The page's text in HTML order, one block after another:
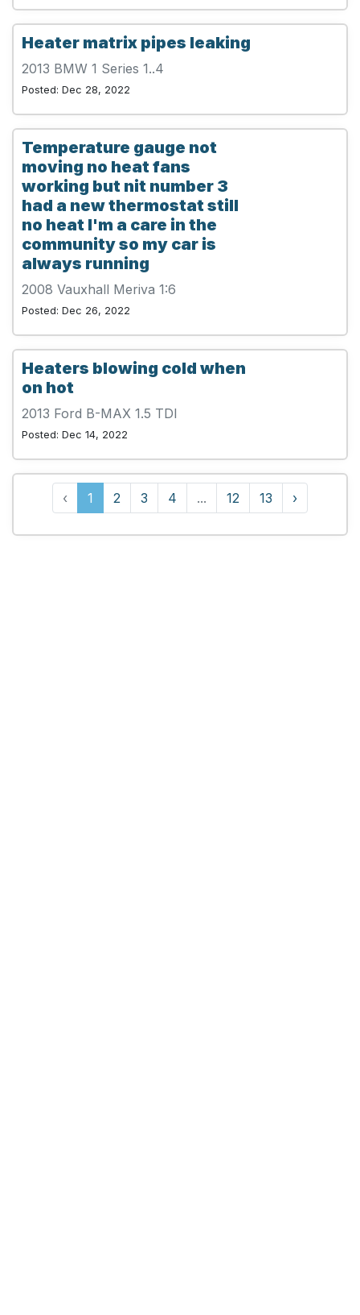
Heater matrix pipes leaking
2013 BMW 1 Series 1..4
Posted: Dec 28, 2022
Temperature gauge not
moving no heat fans
working but nit number 3
had a new thermostat still
no heat I'm a care in the
community so my car is
always running
2008 Vauxhall Meriva 1:6
Posted: Dec 26, 2022
Heaters blowing cold when
on hot
2013 Ford B-MAX 1.5 TDI
Posted: Dec 14, 2022
‹ 1 2 3 4 ... 12 13 ›